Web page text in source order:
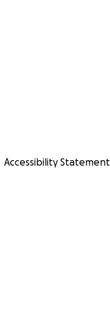
Accessibility Statement